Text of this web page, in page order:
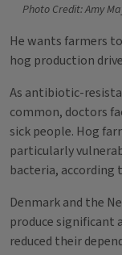
Photo Credit: Amy
He wants farmers
hog production
As antibiotic-
common, doctors
sick people. Hog
particularly
bacteria, according
Denmark and the
produce significant
reduced their